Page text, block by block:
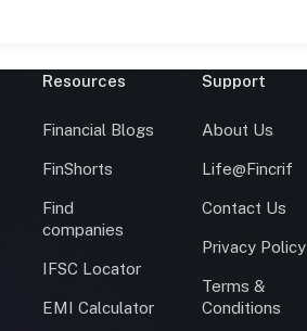
Resources
Financial Blogs
FinShorts
Find
companies
IFSC Locator
EMI Calculator
Support
About Us
Life@Fincrif
Contact Us
Privacy Policy
Terms &
Conditions